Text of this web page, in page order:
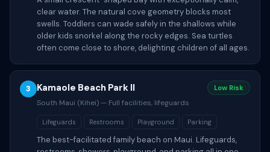
clear water. The natural cove geometry blocks most
swells. Toddlers can wade safely in the shallows while
older kids snorkel along the rocky edges. Sea turtles
often come close to shore, delighting children of all ages.
3 Kamaole Beach Park II Low Risk
South Maui (Kihei) — Full facilities, lifeguards
Lifeguards Restrooms Playground Parking
The best-facilitated family beach on Maui. Lifeguards,